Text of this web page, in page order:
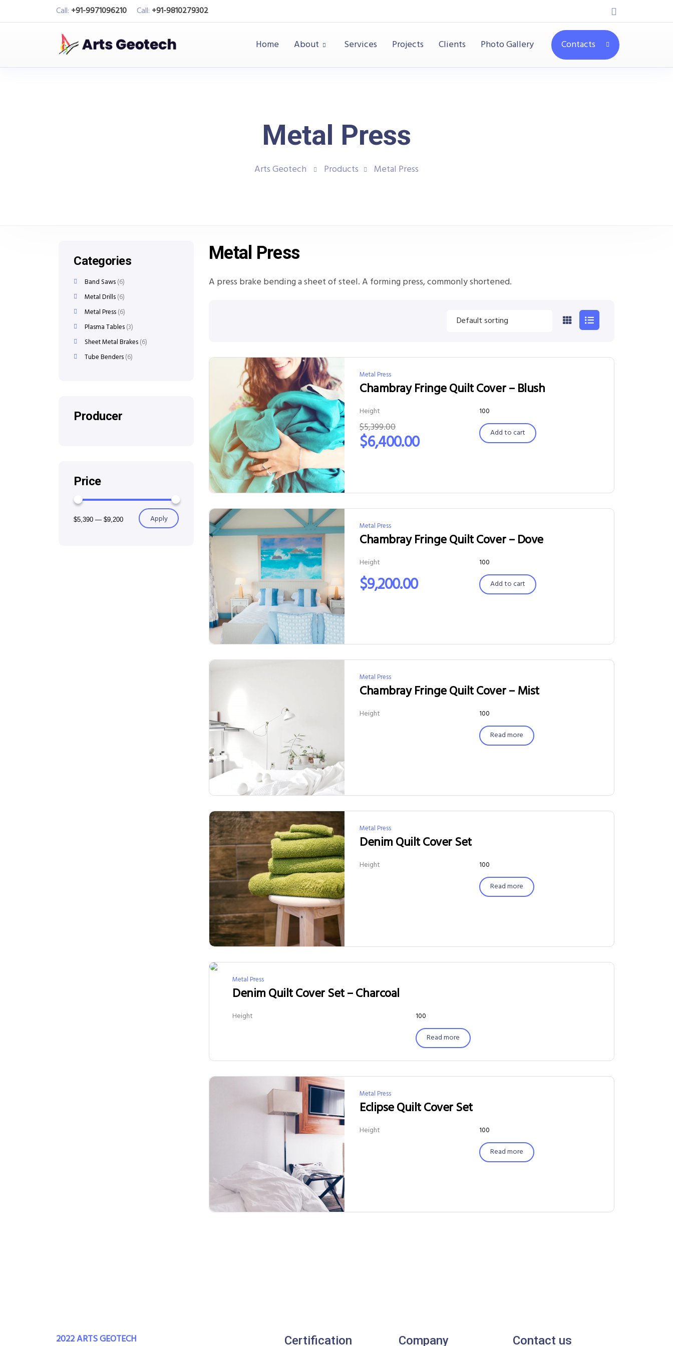
Call: +91-9971096210 Call: +91-9810279302
Home About Services Projects Clients Photo Gallery Contacts
Metal Press
Arts Geotech Products Metal Press
Metal Press
A press brake bending a sheet of steel. A forming press, commonly shortened.
Metal Press
Chambray Fringe Quilt Cover – Blush
Height 100
$5,399.00
$6,400.00 Add to cart
Metal Press
Chambray Fringe Quilt Cover – Dove
Height 100
$9,200.00 Add to cart
Metal Press
Chambray Fringe Quilt Cover – Mist
Height 100
Read more
Metal Press
Denim Quilt Cover Set
Height 100
Read more
Metal Press
Denim Quilt Cover Set – Charcoal
Height 100
Read more
Metal Press
Eclipse Quilt Cover Set
Height 100
Read more
Categories
Band Saws 6
Metal Drills 6
Metal Press 6
Plasma Tables 3
Sheet Metal Brakes 6
Tube Benders 6
Producer
Price
Apply
$5,390 — $9,200
2022 ARTS GEOTECH Certification Company Contact us